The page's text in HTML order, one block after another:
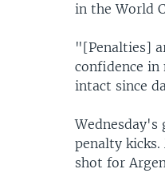
in the World
"[Penalties]
confidence in
intact since
penalty
shot for